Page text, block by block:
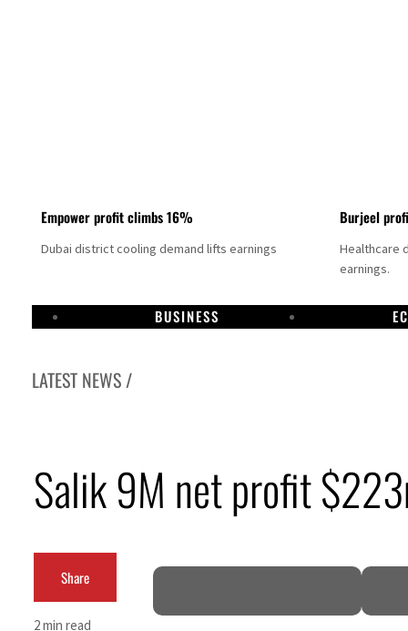
Empower profit climbs 16%
Dubai district cooling demand lifts earnings
Burjeel
Healthcare
earnings.
BUSINESS
LATEST NEWS /
UAE records solid first-quarter growth as non-oil sectors account for nearly 80% of
Saudi, Turkey, Pakistan forge defence pact as regional tensions deepen
Salik 9M net profit
Share
2 min read